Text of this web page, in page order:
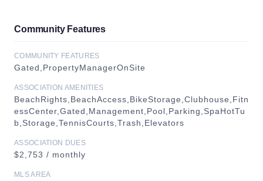
Community Features
COMMUNITY FEATURES
Gated,PropertyManagerOnSite
ASSOCIATION AMENITIES
BeachRights,BeachAccess,BikeStorage,Clubhouse,Fitn
essCenter,Gated,Management,Pool,Parking,SpaHotTu
b,Storage,TennisCourts,Trash,Elevators
ASSOCIATION DUES
$2,753 / monthly
MLS AREA